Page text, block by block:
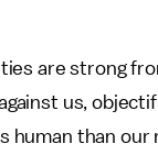
are strong
us,
human than our